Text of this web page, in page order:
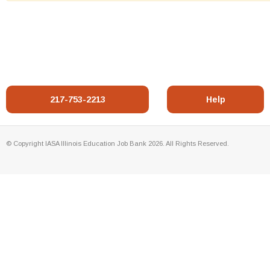
217-753-2213 Help
© Copyright IASA Illinois Education Job Bank 2026. All Rights Reserved.